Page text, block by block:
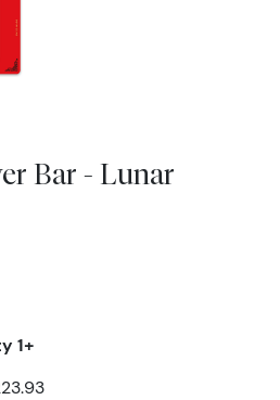
Bar - Lunar
1+